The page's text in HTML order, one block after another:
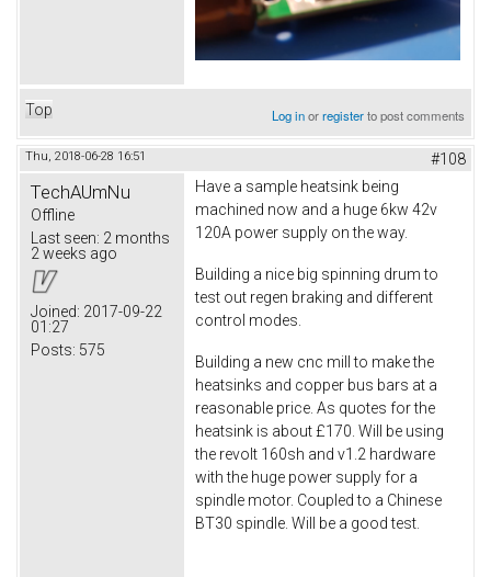
Top Log inorregisterto post comments
Thu, 2018-06-28 16:51 #108
TechAUmNu
Offline
Last seen: 2 months
2 weeks ago
Joined: 2017-09-22
01:27
Posts: 575
Have a sample heatsink being
machined now and a huge 6kw 42v
120A power supply on the way.
Building a nice big spinning drum to
test out regen braking and different
control modes.
Building a new cnc mill to make the
heatsinks and copper bus bars at a
reasonable price. As quotes for the
heatsink is about £170. Will be using
the revolt 160sh and v1.2 hardware
with the huge power supply for a
spindle motor. Coupled to a Chinese
BT30 spindle. Will be a good test.